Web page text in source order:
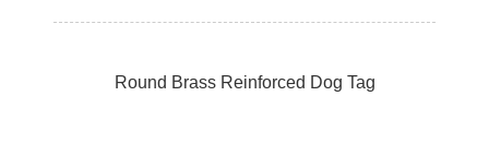
Round Brass Reinforced Dog Tag